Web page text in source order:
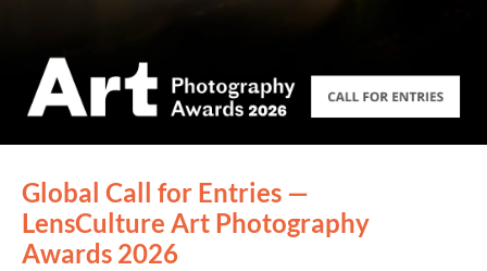
Global Call for Entries —
LensCulture Art Photography
Awards 2026